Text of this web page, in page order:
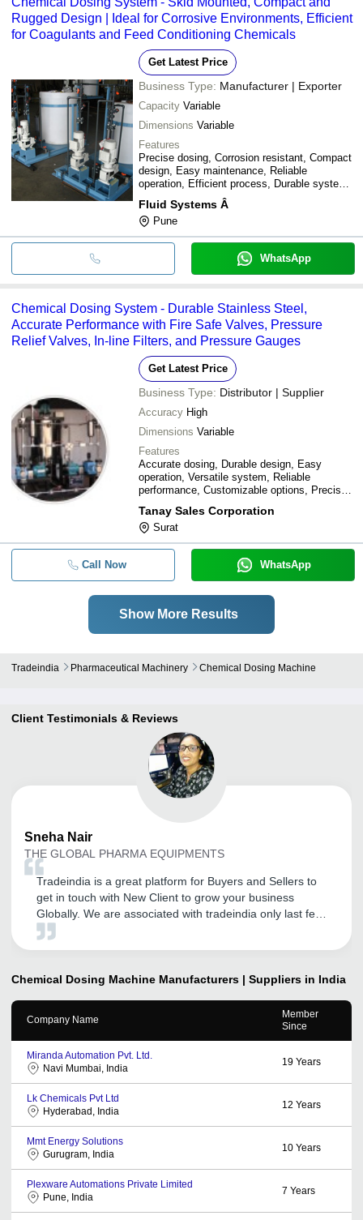
Rugged Design | Ideal for Corrosive Environments, Efficient
for Coagulants and Feed Conditioning Chemicals
Get Latest Price
Business Type: Manufacturer | Exporter
Capacity Variable
Dimensions Variable
Features
Precise dosing, Corrosion resistant, Compact
design, Easy maintenance, Reliable
operation, Efficient process, Durable system,
Customizable, Skid mounted
Fluid Systems Â
Pune
WhatsApp
Chemical Dosing System - Durable Stainless Steel,
Accurate Performance with Fire Safe Valves, Pressure
Relief Valves, In-line Filters, and Pressure Gauges
Get Latest Price
Business Type: Distributor | Supplier
Accuracy High
Dimensions Variable
Features
Accurate dosing, Durable design, Easy
operation, Versatile system, Reliable
performance, Customizable options, Precise
Tanay Sales Corporation
Surat
Call Now WhatsApp
Show More Results
Tradeindia Pharmaceutical Machinery Chemical Dosing Machine
Client Testimonials & Reviews
Sneha Nair
THE GLOBAL PHARMA EQUIPMENTS
Tradeindia is a great platform for Buyers and Sellers to
get in touch with New Client to grow your business
Globally. We are associated with tradeindia only last few
months, but we hope that we will grow our business with
co-operative staff. Thank you tradeindia.
Chemical Dosing Machine Manufacturers | Suppliers in India
Company Name
Member
Since
Miranda Automation Pvt. Ltd.
Navi Mumbai, India
19 Years
Lk Chemicals Pvt Ltd
Hyderabad, India
12 Years
Mmt Energy Solutions
Gurugram, India
10 Years
Plexware Automations Private Limited
Pune, India
7 Years